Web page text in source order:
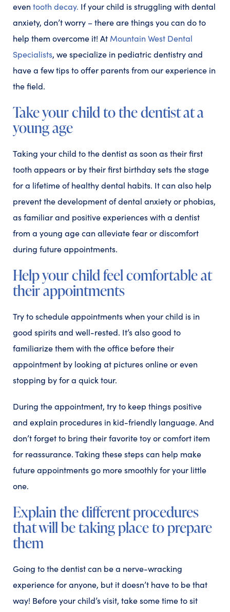
even tooth decay. If your child is struggling with dental
anxiety, don’t worry – there are things you can do to
help them overcome it! At Mountain West Dental
Specialists, we specialize in pediatric dentistry and
have a few tips to offer parents from our experience in
the field.
Take your child to the dentist at a
young age
Taking your child to the dentist as soon as their first
tooth appears or by their first birthday sets the stage
for a lifetime of healthy dental habits. It can also help
prevent the development of dental anxiety or phobias,
as familiar and positive experiences with a dentist
from a young age can alleviate fear or discomfort
during future appointments.
Help your child feel comfortable at
their appointments
Try to schedule appointments when your child is in
good spirits and well-rested. It’s also good to
familiarize them with the office before their
appointment by looking at pictures online or even
stopping by for a quick tour.
During the appointment, try to keep things positive
and explain procedures in kid-friendly language. And
don’t forget to bring their favorite toy or comfort item
for reassurance. Taking these steps can help make
future appointments go more smoothly for your little
one.
Explain the different procedures
that will be taking place to prepare
them
Going to the dentist can be a nerve-wracking
experience for anyone, but it doesn’t have to be that
way! Before your child’s visit, take some time to sit